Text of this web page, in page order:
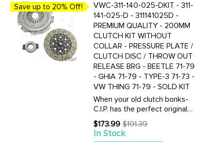
Save up to 20% Off!
VWC-311-140-025-DKIT - 311-
141-025-D - 311141025D -
PREMIUM QUALITY - 200MM
CLUTCH KIT WITHOUT
COLLAR - PRESSURE PLATE /
CLUTCH DISC / THROW OUT
RELEASE BRG - BEETLE 71-79
- GHIA 71-79 - TYPE-3 71-73 -
VW THING 71-79 - SOLD KIT
When your old clutch bonks-
C.I.P. has the perfect original
replacement clutch kit for
your VOLKSWAGEN. Kit
includes everything your need
$173.99
Old
price
$191.39
In Stock